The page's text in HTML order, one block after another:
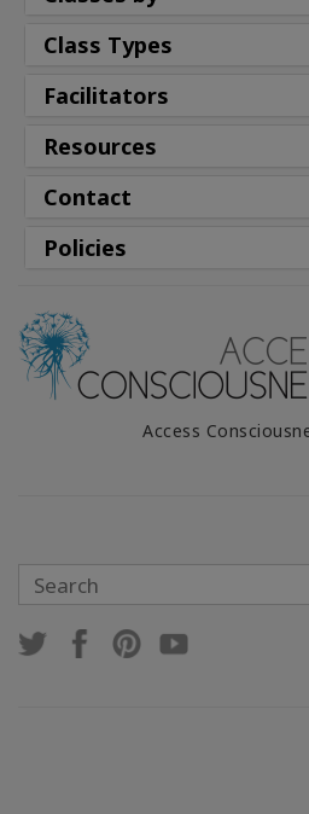
Class Types
Facilitators
Resources
Contact
Policies